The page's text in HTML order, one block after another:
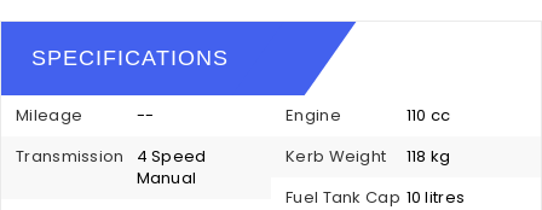
SPECIFICATIONS
Mileage -- Engine
110 cc
Transmission
4 Speed
Manual
Kerb Weight
118 kg
Fuel Tank Cap 10 litres